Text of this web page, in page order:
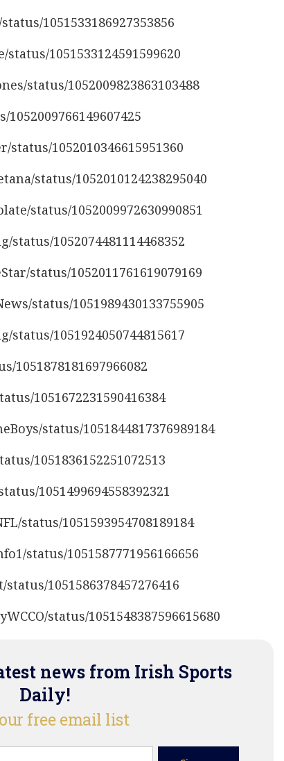
1051533186927353856
1051533124591599620
status/1052009823863103488
1052010346615951360
status/1052010124238295040
status/1052009972630990851
1052074481114468352
status/1052011761619079169
status/1051989430133755905
1051924050744815617
1051878181697966082
1051672231590416384
status/1051844817376989184
1051836152251072513
1051499694558392321
status/1051593954708189184
status/1051587771956166656
1051586378457276416
status/1051548387596615680
news from Irish Sports
Daily!
free email list